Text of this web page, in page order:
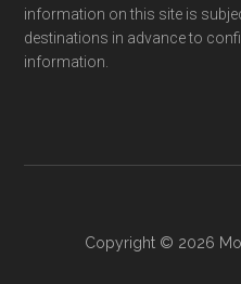
information on this site is
destinations in advance to
information.
Copyright © 2026